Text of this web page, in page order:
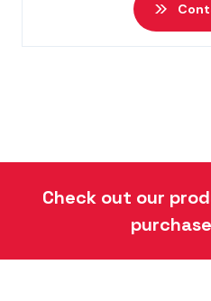
Check out our